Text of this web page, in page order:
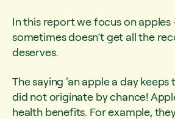
In this report we focus on apples
sometimes doesn’t get all the
deserves.
The saying ‘an apple a day
did not originate by chance!
health benefits. For example,